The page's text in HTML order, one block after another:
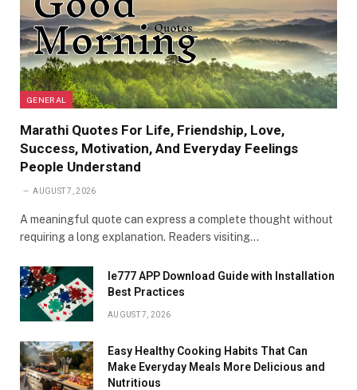
GENERAL
Marathi Quotes For Life, Friendship, Love,
Success, Motivation, And Everyday Feelings
People Understand
AUGUST 7, 2026
A meaningful quote can express a complete thought without
requiring a long explanation. Readers visiting…
Ie777 APP Download Guide with Installation
Best Practices
AUGUST 7, 2026
Easy Healthy Cooking Habits That Can
Make Everyday Meals More Delicious and
Nutritious